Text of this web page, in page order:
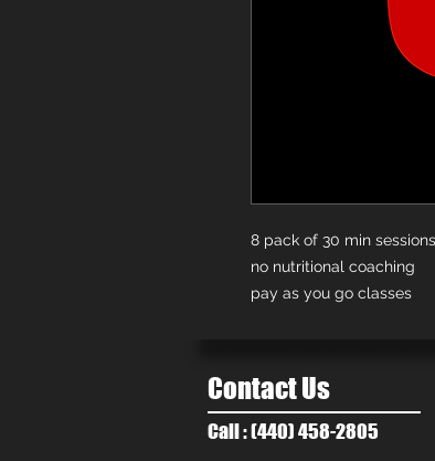
8 pack of 30 min sessions
no nutritional coaching
pay as you go classes
Contact Us
Call : (440) 458-2805